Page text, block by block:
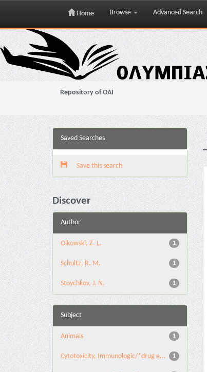
Skip
navigation
Home Browse Advanced Search
Repository of OAI
Saved Searches
Save this search
Discover
Author
1
Olkowski, Z. L.
1
Schultz, R. M.
1
Stoychkov, J. N.
Subject
1
Animals
1
Cytotoxicity, Immunologic/*drug e...